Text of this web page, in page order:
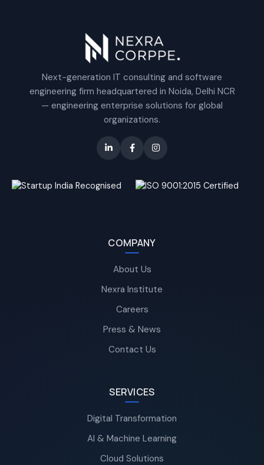
Next-generation IT consulting and software
engineering firm headquartered in Noida, Delhi NCR
— engineering enterprise solutions for global
organizations.
COMPANY
About Us
Nexra Institute
Careers
Press & News
Contact Us
SERVICES
Digital Transformation
AI & Machine Learning
Cloud Solutions